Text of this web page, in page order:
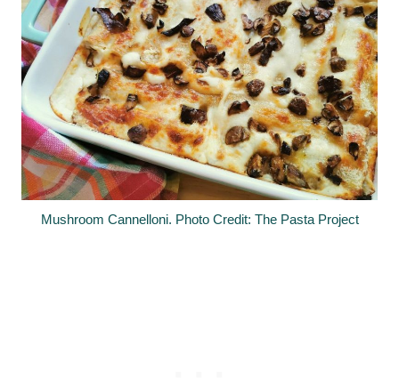
Mushroom Cannelloni. Photo Credit: The Pasta Project